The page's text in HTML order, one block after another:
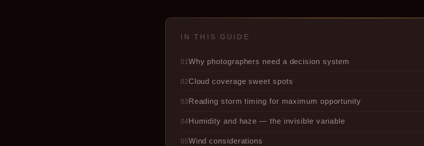
IN THIS GUIDE
01 Why photographers need a decision system
02Cloud coverage sweet spots
03Reading storm timing for maximum opportunity
04Humidity and haze — the invisible variable
05Wind considerations